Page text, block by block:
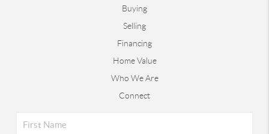
Buying
Selling
Financing
Home Value
Who We Are
Connect